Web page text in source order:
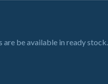
be available in ready